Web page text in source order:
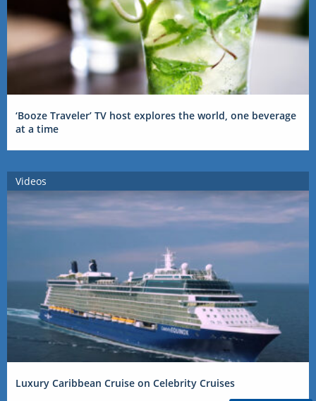
‘Booze Traveler’ TV host explores the world, one beverage
at a time
Videos
Luxury Caribbean Cruise on Celebrity Cruises